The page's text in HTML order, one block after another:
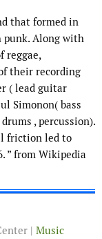
that formed in
punk. Along with
reggae,
their recording
( lead guitar
Simonon( bass
, percussion).
friction led to
” from Wikipedia
| Music